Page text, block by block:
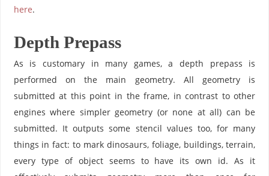
here.
Depth Prepass
As is customary in many games, a depth prepass is
performed on the main geometry. All geometry is
submitted at this point in the frame, in contrast to other
engines where simpler geometry (or none at all) can be
submitted. It outputs some stencil values too, for many
things in fact: to mark dinosaurs, foliage, buildings, terrain,
every type of object seems to have its own id. As it